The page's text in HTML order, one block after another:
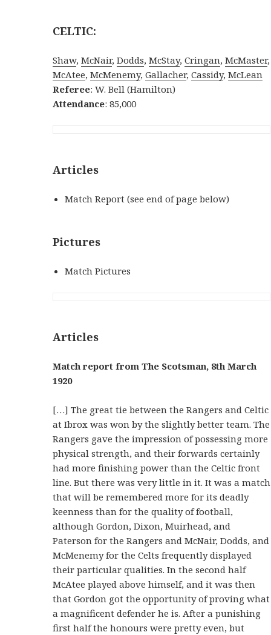
CELTIC:
Shaw,McNair,Dodds,McStay,Cringan,McMaster,
McAtee,McMenemy,Gallacher,Cassidy,McLean
Referee: W. Bell (Hamilton)
Attendance: 85,000
Articles
Match Report (see end of page below)
Pictures
Match Pictures
Articles
Match report from The Scotsman, 8th March
1920
[…] The great tie between the Rangers and Celtic
at Ibrox was won by the slightly better team. The
Rangers gave the impression of possessing more
physical strength, and their forwards certainly
had more finishing power than the Celtic front
line. But there was very little in it. It was a match
that will be remembered more for its deadly
keenness than for the quality of football,
although Gordon, Dixon, Muirhead, and
Paterson for the Rangers and McNair, Dodds, and
McMenemy for the Celts frequently displayed
their particular qualities. In the second half
McAtee played above himself, and it was then
that Gordon got the opportunity of proving what
a magnificent defender he is. After a punishing
first half the honours were pretty even, but